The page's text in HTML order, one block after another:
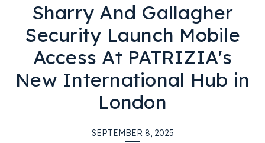
Sharry And Gallagher
Security Launch Mobile
Access At PATRIZIA's
New International Hub in
London
SEPTEMBER 8, 2025